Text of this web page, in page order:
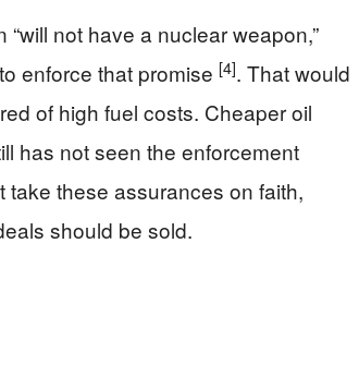
not have a nuclear weapon,”
enforce that promise [4]. That would
of high fuel costs. Cheaper oil
has not seen the enforcement
take these assurances on faith,
should be sold.